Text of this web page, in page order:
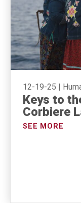
12-19-25 |
Keys to
Corbiere
SEE MORE